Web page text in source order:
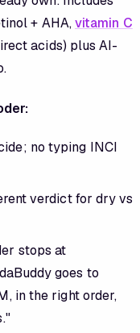
+ AHA,vitamin C
acids) plus AI-
no typing INCI
verdict for dry vs
stops at
goes to
in the right order,